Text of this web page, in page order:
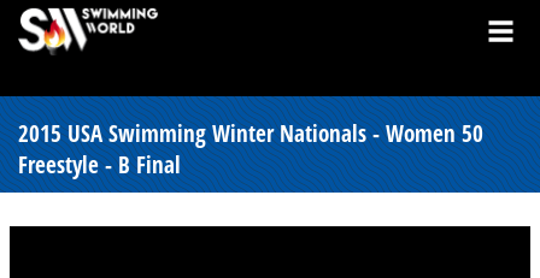
2015 USA Swimming Winter Nationals - Women 50
Freestyle - B Final